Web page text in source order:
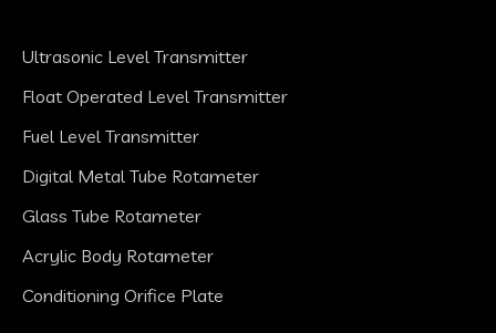
Ultrasonic Level Transmitter
Float Operated Level Transmitter
Fuel Level Transmitter
Digital Metal Tube Rotameter
Glass Tube Rotameter
Acrylic Body Rotameter
Conditioning Orifice Plate